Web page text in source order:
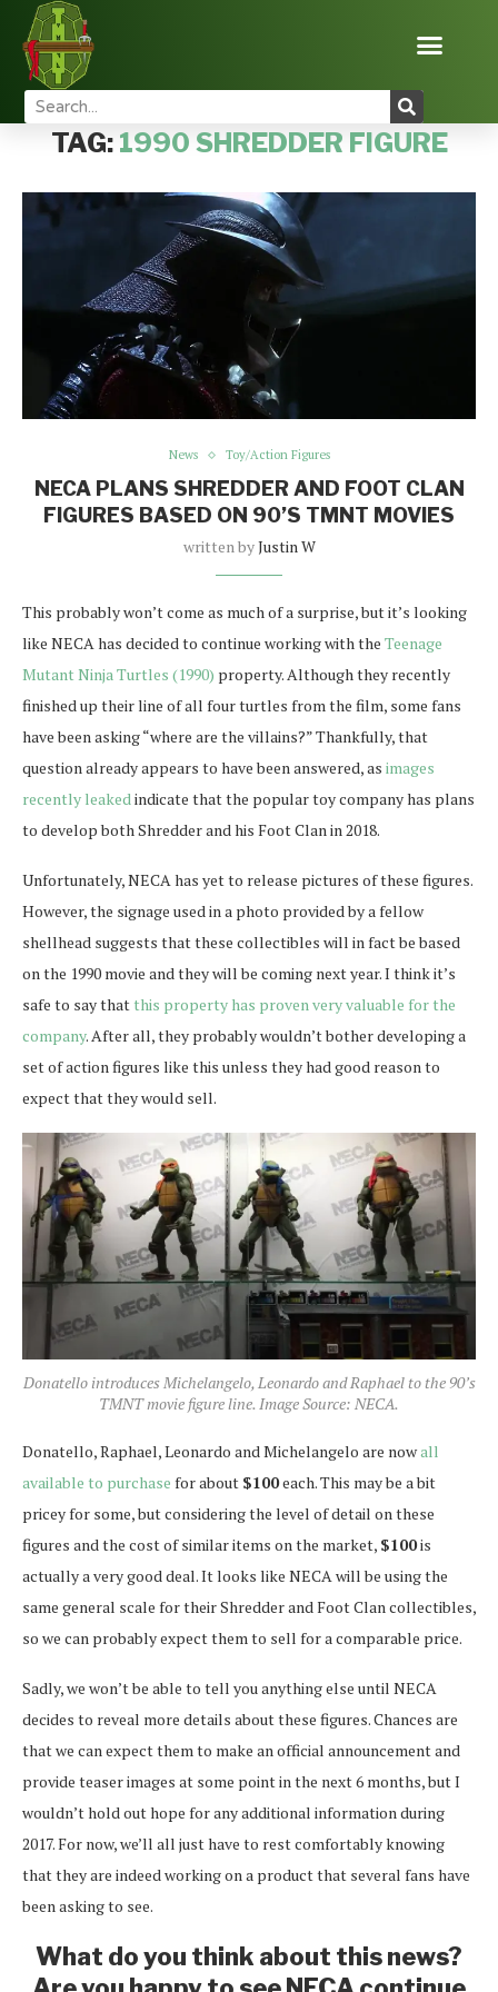
Home Tags Posts tagged with "1990 Shredder figure"
TAG: 1990 SHREDDER FIGURE
News Toy/Action Figures
NECA PLANS SHREDDER AND FOOT CLAN
FIGURES BASED ON 90’S TMNT MOVIES
written byJustin W
This probably won’t come as much of a surprise, but it’s looking
like NECA has decided to continue working with the Teenage
Mutant Ninja Turtles (1990) property. Although they recently
finished up their line of all four turtles from the film, some fans
have been asking “where are the villains?” Thankfully, that
question already appears to have been answered, as images
recently leakedindicate that the popular toy company has plans
to develop both Shredder and his Foot Clan in 2018.
Unfortunately, NECA has yet to release pictures of these figures.
However, the signage used in a photo provided by a fellow
shellhead suggests that these collectibles will in fact be based
on the 1990 movie and they will be coming next year. I think it’s
safe to say thatthis property has proven very valuable for the
company. After all, they probably wouldn’t bother developing a
set of action figures like this unless they had good reason to
expect that they would sell.
Donatello introduces Michelangelo, Leonardo and Raphael to the 90’s
TMNT movie figure line. Image Source: NECA.
Donatello, Raphael, Leonardo and Michelangelo are nowall
available to purchase for about $100each. This may be a bit
pricey for some, but considering the level of detail on these
figures and the cost of similar items on the market, $100is
actually a very good deal. It looks like NECA will be using the
same general scale for their Shredder and Foot Clan collectibles,
so we can probably expect them to sell for a comparable price.
Sadly, we won’t be able to tell you anything else until NECA
decides to reveal more details about these figures. Chances are
that we can expect them to make an official announcement and
provide teaser images at some point in the next 6 months, but I
wouldn’t hold out hope for any additional information during
2017. For now, we’ll all just have to rest comfortably knowing
that they are indeed working on a product that several fans have
been asking to see.
What do you think about this news?